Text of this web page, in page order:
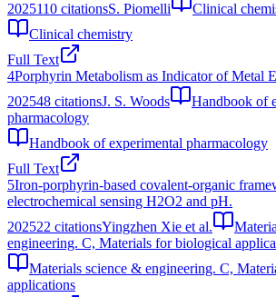
2025110 citationsS. Piomelli
Clinical
Clinical chemistry
Full Text
4Porphyrin Metabolism as Indicator of Metal
202548 citationsJ. S. Woods
Handbook of
pharmacology
Handbook of experimental pharmacology
Full Text
5Iron-porphyrin-based covalent-organic
electrochemical sensing H2O2 and pH.
202522 citationsYingzhen Xie et al.
engineering. C, Materials for biological
Materials science & engineering. C,
applications